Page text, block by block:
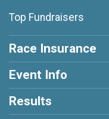
Top Fundraisers
Race Insurance
Event Info
Results